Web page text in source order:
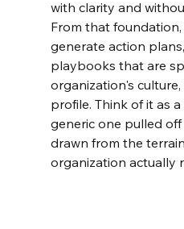
with clarity and
From that
generate action
playbooks that are
organization's
profile. Think of it as
generic one pulled
drawn from the
organization actually